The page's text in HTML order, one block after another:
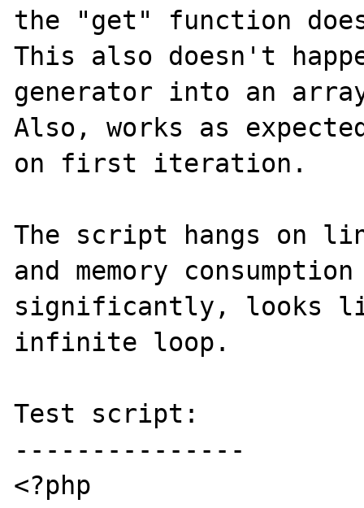
the "get" function
This also doesn't
generator into an
Also, works as
on first iteration.
The script hangs on
and memory
significantly, looks
infinite loop.
Test script:
---------------
<?php